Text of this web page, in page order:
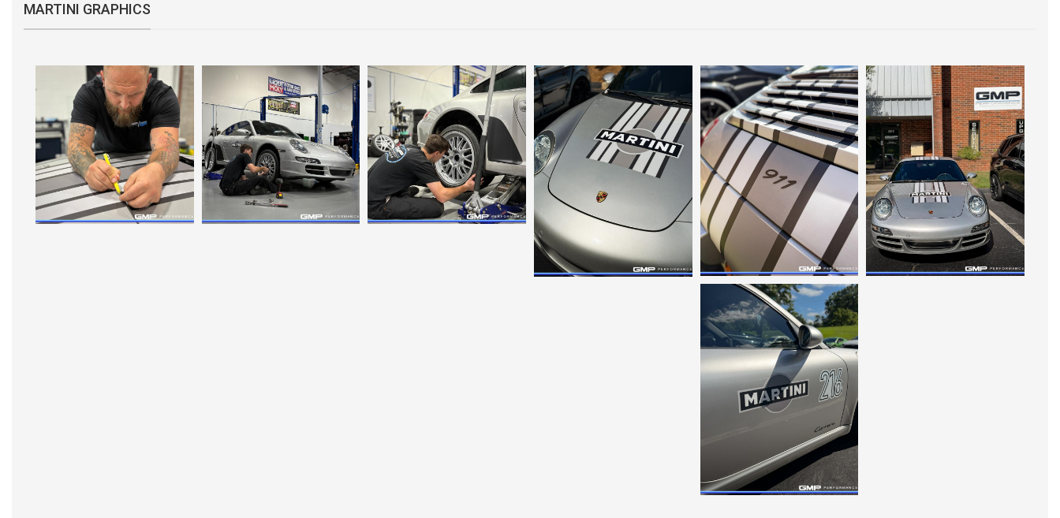
MARTINI GRAPHICS